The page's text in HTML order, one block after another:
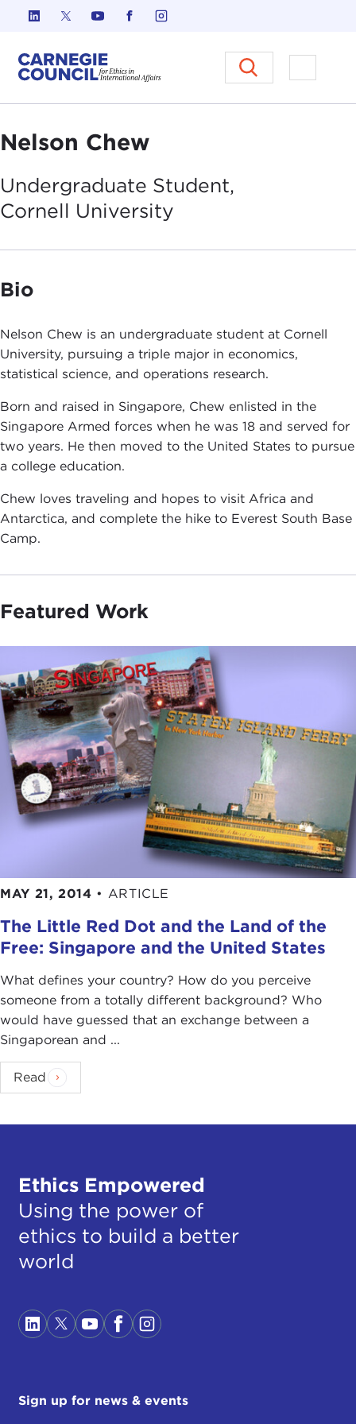
Skip to content
Carnegie Council on Ethics in
Open
Nelson Chew
Undergraduate Student,
Cornell University
Bio
Nelson Chew is an undergraduate student at Cornell
University, pursuing a triple major in economics,
statistical science, and operations research.
Born and raised in Singapore, Chew enlisted in the
Singapore Armed forces when he was 18 and served for
two years. He then moved to the United States to pursue
a college education.
Chew loves traveling and hopes to visit Africa and
Antarctica, and complete the hike to Everest South Base
Camp.
Featured Work
MAY 21, 2014 • ARTICLE
The Little Red Dot and the Land of the
Free: Singapore and the United States
What defines your country? How do you perceive
someone from a totally different background? Who
would have guessed that an exchange between a
Singaporean and ...
Read
Ethics Empowered
Using the power of
ethics to build a better
world
Sign up for news & events